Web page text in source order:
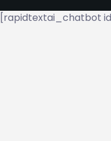
[rapidtextai_chatbot